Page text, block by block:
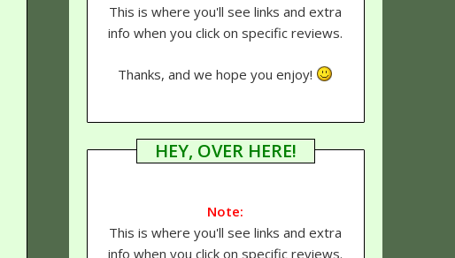
This is where you'll see links and extra
info when you click on specific reviews.
Thanks, and we hope you enjoy!
HEY, OVER HERE!
Note:
This is where you'll see links and extra
info when you click on specific reviews.